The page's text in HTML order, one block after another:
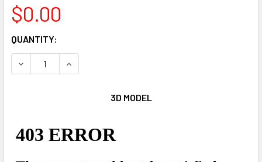
$0.00
CURRENT
STOCK:
QUANTITY:
DECREASE QUANTITY OF 72" FLIP FLOP
INCREASE QUANTITY OF 72" FLIP FLOP
3D MODEL